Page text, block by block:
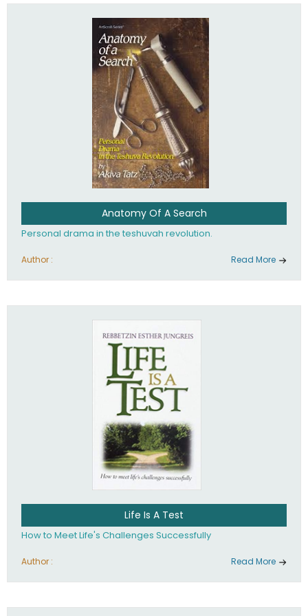
involved in your life. If you believe that totally - you're on the
Anatomy Of A Search
Personal drama in the teshuvah revolution.
Author : Read More
Life Is A Test
How to Meet Life's Challenges Successfully
Author : Read More